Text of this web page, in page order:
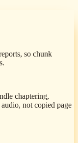
so chunk
chaptering,
not copied page